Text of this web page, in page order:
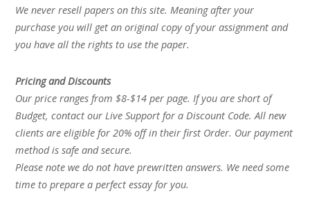
We never resell papers on this site. Meaning after your
purchase you will get an original copy of your assignment and
you have all the rights to use the paper.
Pricing and Discounts
Our price ranges from $8-$14 per page. If you are short of
Budget, contact our Live Support for a Discount Code. All new
clients are eligible for 20% off in their first Order. Our payment
method is safe and secure.
Please note we do not have prewritten answers. We need some
time to prepare a perfect essay for you.